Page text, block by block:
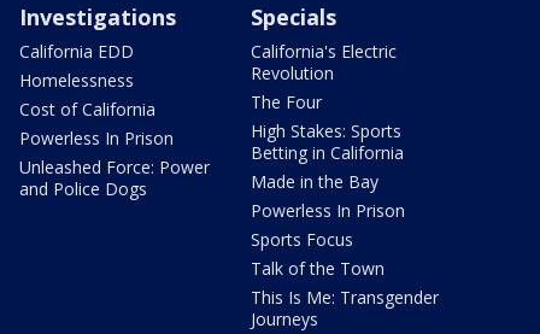
Investigations
California EDD
Homelessness
Cost of California
Powerless In Prison
Unleashed Force: Power
and Police Dogs
Specials
California's Electric
Revolution
The Four
High Stakes: Sports
Betting in California
Made in the Bay
Powerless In Prison
Sports Focus
Talk of the Town
This Is Me: Transgender
Journeys